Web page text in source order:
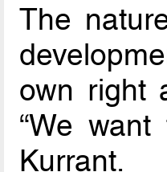
The
own right
“We
Kurrant.